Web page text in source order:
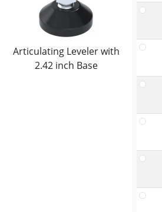
Articulating Leveler with
2.42 inch Base